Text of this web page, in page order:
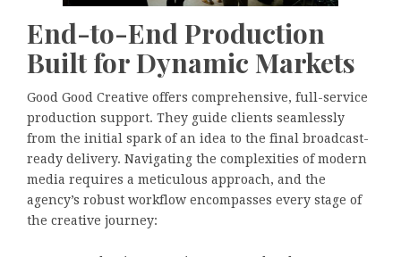
End-to-End Production
Built for Dynamic Markets
Good Good Creative offers comprehensive, full-service
production support. They guide clients seamlessly
from the initial spark of an idea to the final broadcast-
ready delivery. Navigating the complexities of modern
media requires a meticulous approach, and the
agency’s robust workflow encompasses every stage of
the creative journey: